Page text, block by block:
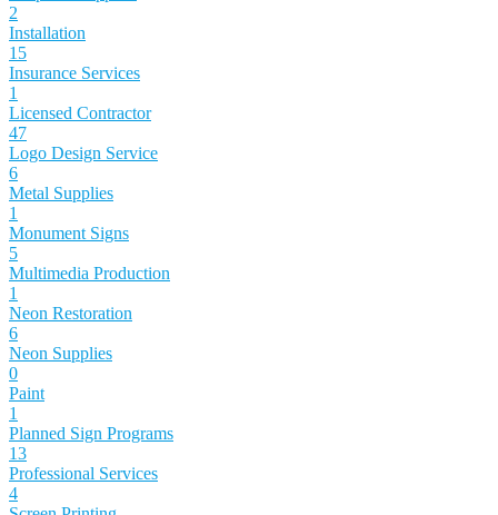
2
Installation
15
Insurance Services
1
Licensed Contractor
47
Logo Design Service
6
Metal Supplies
1
Monument Signs
5
Multimedia Production
1
Neon Restoration
6
Neon Supplies
0
Paint
1
Planned Sign Programs
13
Professional Services
4